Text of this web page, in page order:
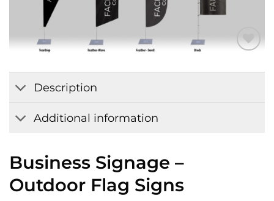
Wishlist
Description
Additional information
Business Signage –
Outdoor Flag Signs